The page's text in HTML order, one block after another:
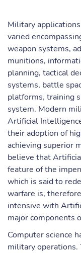
Military
varied
weapon systems,
munitions,
planning, tactical
systems, battle
platforms, training
system. Modern
Artificial
their adoption of
achieving superior
believe that
feature of the
which is said to
warfare is,
intensive with
major components
Computer science
military